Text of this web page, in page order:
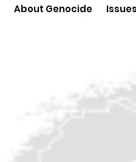
About Genocide